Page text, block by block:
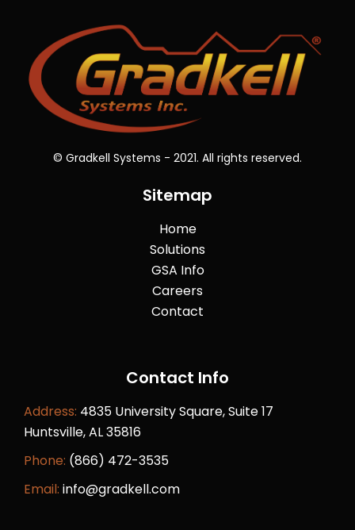
© Gradkell Systems - 2021. All rights reserved.
Sitemap
Home
Solutions
GSA Info
Careers
Contact
Contact Info
Address: 4835 University Square, Suite 17
Huntsville, AL 35816
Phone: (866) 472-3535
Email: info@gradkell.com